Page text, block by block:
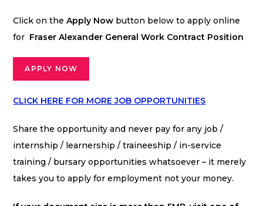
Click on theApply Now button below to apply online
for Fraser Alexander General Work Contract Position
APPLY NOW
CLICK HERE FOR MORE JOB OPPORTUNITIES
Share the opportunity and never pay for any job /
internship / learnership / traineeship / in-service
training / bursary opportunities whatsoever – it merely
takes you to apply for employment not your money.